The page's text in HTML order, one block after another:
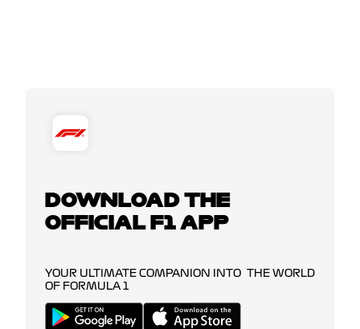
DOWNLOAD THE
OFFICIAL F1 APP
YOUR ULTIMATE COMPANION INTO THE WORLD
OF FORMULA 1